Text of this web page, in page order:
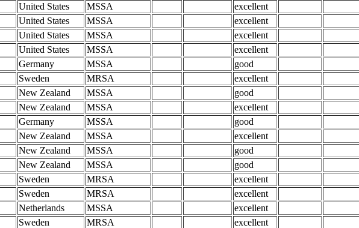
United States MSSA
excellent
United States MSSA
excellent
United States MSSA
excellent
United States MSSA
excellent
Germany MSSA
good
Sweden MRSA
excellent
New Zealand MSSA
good
New Zealand MSSA
excellent
Germany MSSA
good
New Zealand MSSA
excellent
New Zealand MSSA
good
New Zealand MSSA
good
Sweden MRSA
excellent
Sweden MRSA
excellent
Netherlands MSSA
excellent
Sweden MRSA
excellent